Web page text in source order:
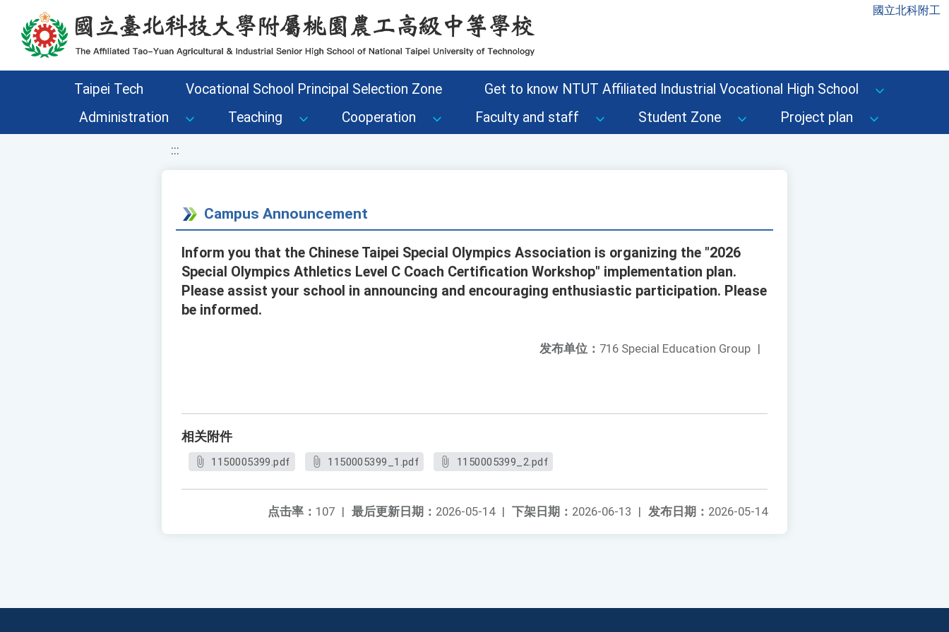
移至網頁之主要內容區位置 國立北科附工
Taipei Tech Vocational School Principal Selection Zone
Get to know NTUT Affiliated Industrial Vocational High School
Administration
Teaching Cooperation Faculty and staff Student Zone Project plan
:::
Campus Announcement
Inform you that the Chinese Taipei Special Olympics Association is organizing the "2026
Special Olympics Athletics Level C Coach Certification Workshop" implementation plan.
Please assist your school in announcing and encouraging enthusiastic participation. Please
be informed.
发布单位： 716 Special Education Group |
相关附件
1150005399.pdf 1150005399_1.pdf 1150005399_2.pdf
发布日期： 2026-05-14
下架日期： 2026-06-13 |
最后更新日期： 2026-05-14 |
点击率： 107 |